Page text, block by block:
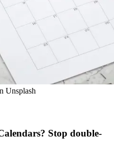
Unsplash
Stop double-